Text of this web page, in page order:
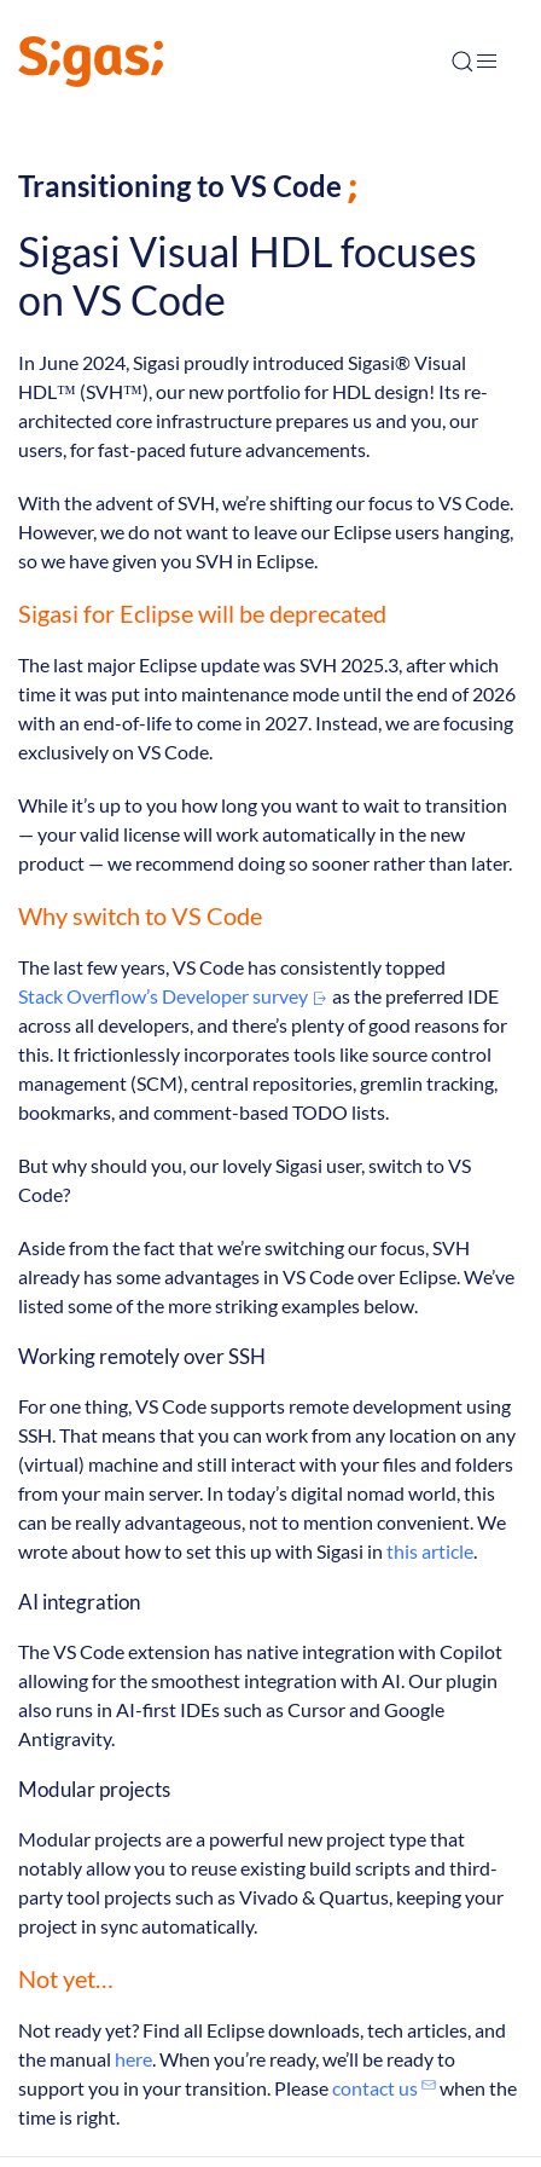
Transitioning to VS Code
Sigasi Visual HDL focuses
on VS Code
In June 2024, Sigasi proudly introduced Sigasi® Visual
HDL™ (SVH™), our new portfolio for HDL design! Its re-
architected core infrastructure prepares us and you, our
users, for fast-paced future advancements.
With the advent of SVH, we’re shifting our focus to VS Code.
However, we do not want to leave our Eclipse users hanging,
so we have given you SVH in Eclipse.
Sigasi for Eclipse will be deprecated
The last major Eclipse update was SVH 2025.3, after which
time it was put into maintenance mode until the end of 2026
with an end-of-life to come in 2027. Instead, we are focusing
exclusively on VS Code.
While it’s up to you how long you want to wait to transition
— your valid license will work automatically in the new
product — we recommend doing so sooner rather than later.
Why switch to VS Code
The last few years, VS Code has consistently topped
Stack Overflow’s Developer survey
as the preferred IDE
across all developers, and there’s plenty of good reasons for
this. It frictionlessly incorporates tools like source control
management (SCM), central repositories, gremlin tracking,
bookmarks, and comment-based TODO lists.
But why should you, our lovely Sigasi user, switch to VS
Code?
Aside from the fact that we’re switching our focus, SVH
already has some advantages in VS Code over Eclipse. We’ve
listed some of the more striking examples below.
Working remotely over SSH
For one thing, VS Code supports remote development using
SSH. That means that you can work from any location on any
(virtual) machine and still interact with your files and folders
from your main server. In today’s digital nomad world, this
can be really advantageous, not to mention convenient. We
wrote about how to set this up with Sigasi in this article.
AI integration
The VS Code extension has native integration with Copilot
allowing for the smoothest integration with AI. Our plugin
also runs in AI-first IDEs such as Cursor and Google
Antigravity.
Modular projects
Modular projects are a powerful new project type that
notably allow you to reuse existing build scripts and third-
party tool projects such as Vivado & Quartus, keeping your
project in sync automatically.
Not yet…
Not ready yet? Find all Eclipse downloads, tech articles, and
the manual here. When you’re ready, we’ll be ready to
support you in your transition. Pleasecontact us
when the
time is right.